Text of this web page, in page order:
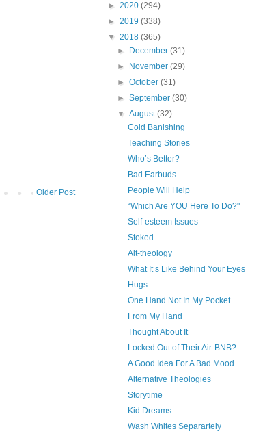
Older Post
► 2020 (294)
► 2019 (338)
▼ 2018 (365)
►
December(31)
►
November(29)
►October(31)
►September(30)
▼August(32)
Cold Banishing
Teaching Stories
Who’s Better?
Bad Earbuds
People Will Help
“Which Are YOU Here To Do?"
Self-esteem Issues
Stoked
Alt-theology
What It’s Like Behind Your Eyes
Hugs
One Hand Not In My Pocket
From My Hand
Thought About It
Locked Out of Their Air-BNB?
A Good Idea For A Bad Mood
Alternative Theologies
Storytime
Kid Dreams
Wash Whites Separartely